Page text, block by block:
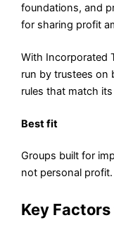
foundations, and
for sharing profit
With Incorporated
run by trustees on
rules that match
Best fit
Groups built for
not personal profit.
Key